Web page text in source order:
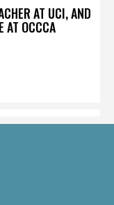
AT UCI, AND
AT OCCCA